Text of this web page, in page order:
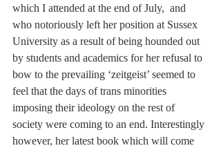
which I attended at the end of July,  and
who notoriously left her position at Sussex
University as a result of being hounded out
by students and academics for her refusal to
bow to the prevailing ‘zeitgeist’ seemed to
feel that the days of trans minorities
imposing their ideology on the rest of
society were coming to an end. Interestingly
however, her latest book which will come